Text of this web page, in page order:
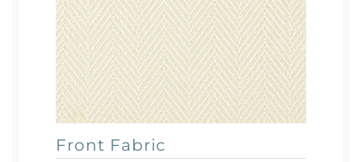
Front Fabric